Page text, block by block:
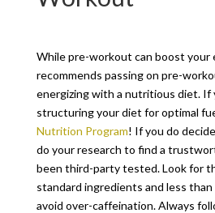
While pre-workout can boost your
recommends passing on pre-
energizing with a nutritious diet. If
structuring your diet for optimal
Nutrition Program! If you do
do your research to find a
been third-party tested. Look for
standard ingredients and less
avoid over-caffeination. Always